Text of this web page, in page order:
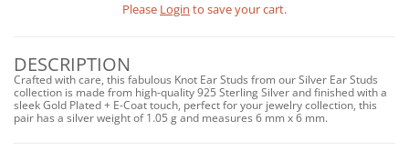
Please Login to save your cart.
DESCRIPTION
Crafted with care, this fabulous Knot Ear Studs from our Silver Ear Studs
collection is made from high-quality 925 Sterling Silver and finished with a
sleek Gold Plated + E-Coat touch, perfect for your jewelry collection, this
pair has a silver weight of 1.05 g and measures 6 mm x 6 mm.